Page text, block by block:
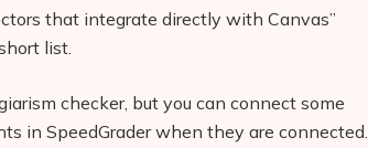
that integrate directly with Canvas”
list.
checker, but you can connect some
in SpeedGrader when they are connected.